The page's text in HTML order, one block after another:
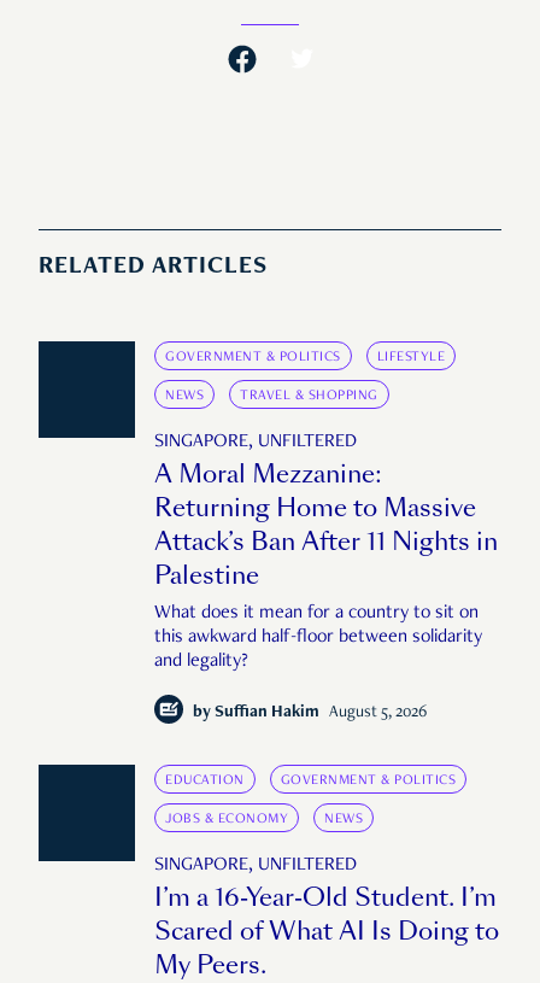
RELATED ARTICLES
GOVERNMENT & POLITICS LIFESTYLE
NEWS TRAVEL & SHOPPING
SINGAPORE, UNFILTERED
A Moral Mezzanine:
Returning Home to Massive
Attack’s Ban After 11 Nights in
Palestine
What does it mean for a country to sit on
this awkward half-floor between solidarity
and legality?
by Suffian Hakim August 5, 2026
EDUCATION GOVERNMENT & POLITICS
JOBS & ECONOMY NEWS
SINGAPORE, UNFILTERED
I’m a 16-Year-Old Student. I’m
Scared of What AI Is Doing to
My Peers.